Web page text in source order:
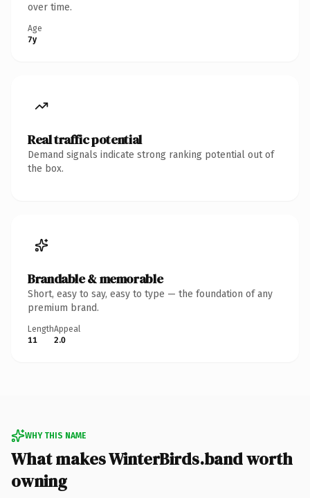
over time.
Age
7y
Real traffic potential
Demand signals indicate strong ranking potential out of
the box.
Brandable & memorable
Short, easy to say, easy to type — the foundation of any
premium brand.
Length
11
Appeal
2.0
WHY THIS NAME
What makes WinterBirds.band worth
owning